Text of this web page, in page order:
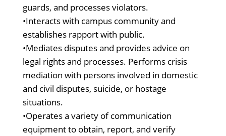
guards, and processes violators.
•Interacts with campus community and
establishes rapport with public.
•Mediates disputes and provides advice on
legal rights and processes. Performs crisis
mediation with persons involved in domestic
and civil disputes, suicide, or hostage
situations.
•Operates a variety of communication
equipment to obtain, report, and verify